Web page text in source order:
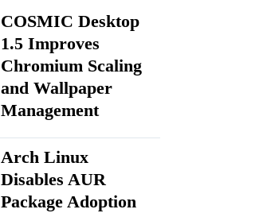
COSMIC Desktop
1.5 Improves
Chromium Scaling
and Wallpaper
Management
Arch Linux
Disables AUR
Package Adoption